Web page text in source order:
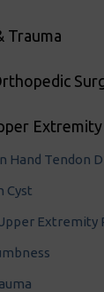
Trauma
Extremity
Hand Tendon
Cyst
Extremity